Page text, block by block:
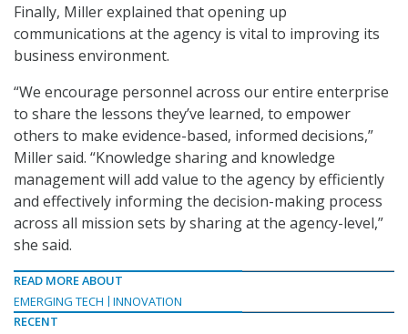
Finally, Miller explained that opening up
communications at the agency is vital to improving its
business environment.
“We encourage personnel across our entire enterprise
to share the lessons they’ve learned, to empower
others to make evidence-based, informed decisions,”
Miller said. “Knowledge sharing and knowledge
management will add value to the agency by efficiently
and effectively informing the decision-making process
across all mission sets by sharing at the agency-level,”
she said.
READ MORE ABOUT
EMERGING TECH
INNOVATION
RECENT